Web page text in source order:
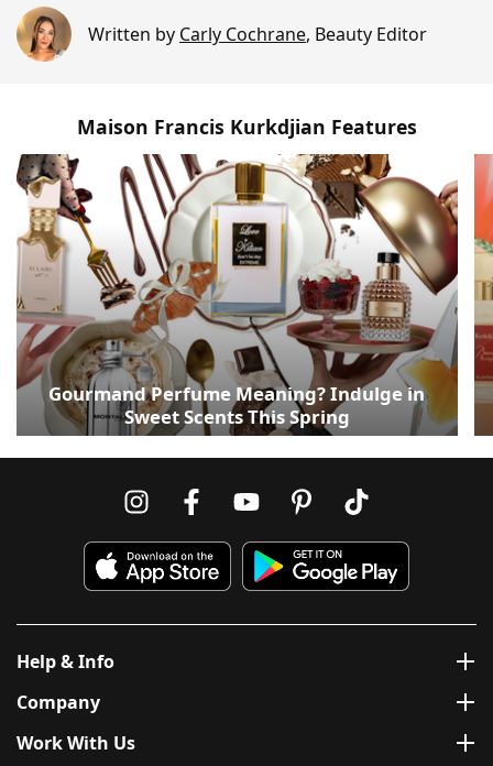
Written by Carly Cochrane, Beauty Editor
Maison Francis Kurkdjian Features
Gourmand Perfume Meaning? Indulge in
Sweet Scents This Spring
Help & Info
Company
Work With Us